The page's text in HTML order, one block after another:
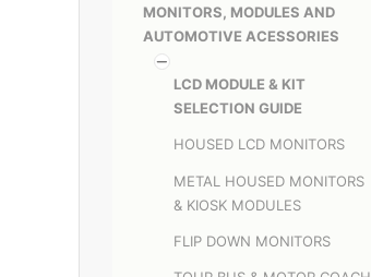
MONITORS, MODULES AND
AUTOMOTIVE ACESSORIES
LCD MODULE & KIT
SELECTION GUIDE
HOUSED LCD MONITORS
METAL HOUSED MONITORS
& KIOSK MODULES
FLIP DOWN MONITORS